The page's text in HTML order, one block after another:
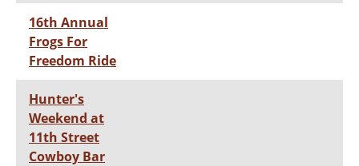
16th Annual
Frogs For
Freedom Ride
Hunter's
Weekend at
11th Street
Cowboy Bar